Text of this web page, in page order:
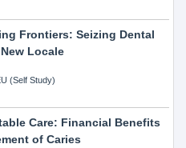
Frontiers: Seizing Dental
Locale
(Self Study)
Care: Financial Benefits
of Caries